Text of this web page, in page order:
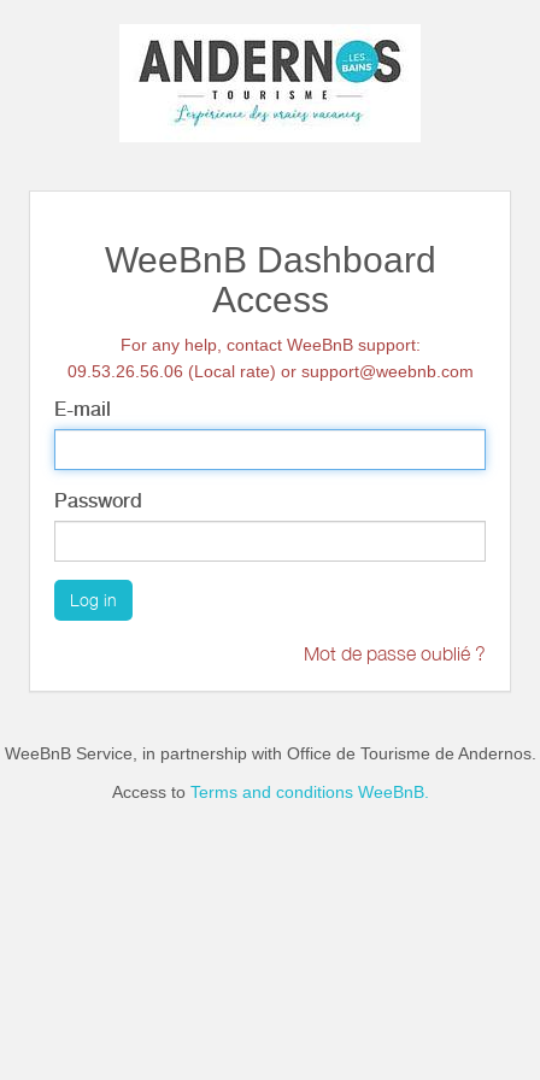
WeeBnB Dashboard
Access
For any help, contact WeeBnB support:
09.53.26.56.06 (Local rate) or support@weebnb.com
E-mail
Password
Log in
Mot de passe oublié ?
WeeBnB Service, in partnership with Office de Tourisme de Andernos.
Access to Terms and conditions WeeBnB.